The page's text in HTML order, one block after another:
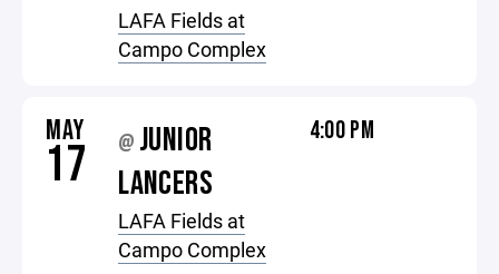
LAFA Fields at
Campo Complex
MAY
17 @ JUNIOR
LANCERS
LAFA Fields at
Campo Complex
4:00 PM